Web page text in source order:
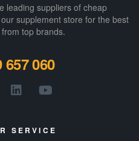
leading suppliers of cheap
supplement store for the best
top brands.
657 060
SERVICE